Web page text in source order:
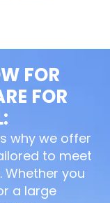
FOR
FOR
why we offer
to meet
Whether you
a large